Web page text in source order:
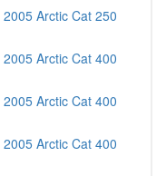
2005 Arctic Cat 250
2005 Arctic Cat 400
2005 Arctic Cat 400
2005 Arctic Cat 400